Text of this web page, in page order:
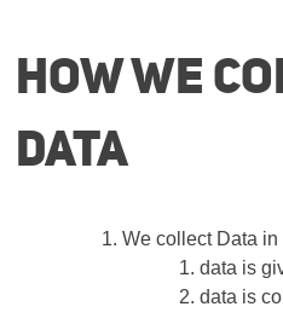
How we
Data
We collect Data
data is
data is